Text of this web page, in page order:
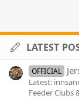
LATEST
OFFICIAL
Latest:
Feeder Clubs